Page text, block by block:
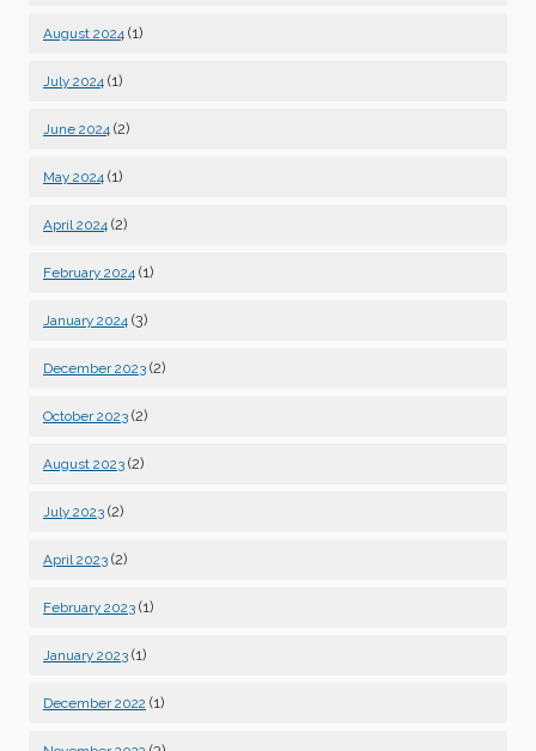
August 2024 (1)
July 2024 (1)
June 2024 (2)
May 2024 (1)
April 2024 (2)
February 2024 (1)
January 2024 (3)
December 2023 (2)
October 2023 (2)
August 2023 (2)
July 2023 (2)
April 2023 (2)
February 2023 (1)
January 2023 (1)
December 2022 (1)